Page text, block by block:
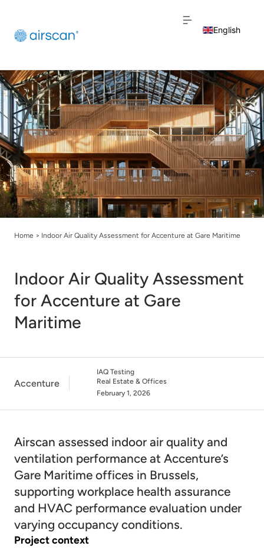
English
French
Home > Indoor Air Quality Assessment for Accenture at Gare Maritime
Indoor Air Quality Assessment
for Accenture at Gare
Maritime
Accenture
IAQ Testing
Real Estate & Offices
February 1, 2026
Airscan assessed indoor air quality and
ventilation performance at Accenture’s
Gare Maritime offices in Brussels,
supporting workplace health assurance
and HVAC performance evaluation under
varying occupancy conditions.
Project context